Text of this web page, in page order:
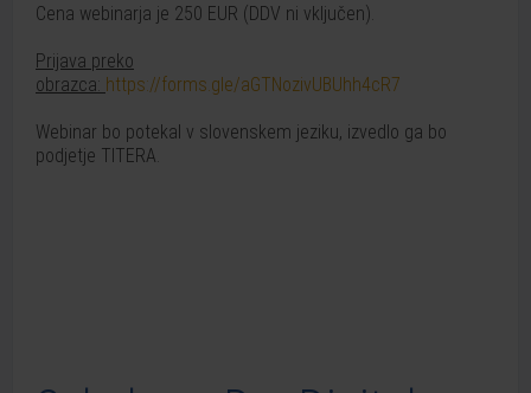
Cena webinarja je 250 EUR (DDV ni vključen).
Prijava preko
obrazca: https://forms.gle/aGTNozivUBUhh4cR7
Webinar bo potekal v slovenskem jeziku, izvedlo ga bo
podjetje TITERA.